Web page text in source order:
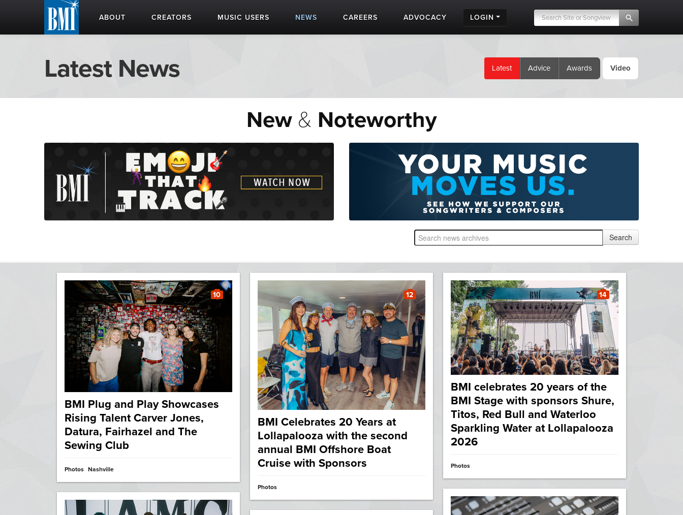
ABOUT CREATORS MUSIC USERS NEWS CAREERS ADVOCACY LOGIN
Latest News Latest Advice Awards Video
New& Noteworthy
BMI Plug and Play Showcases
Rising Talent Carver Jones,
Datura, Fairhazel and The
Sewing Club
Photos Nashville
10
BMI Celebrates 20 Years at
Lollapalooza with the second
annual BMI Offshore Boat
Cruise with Sponsors
Photos
12
BMI celebrates 20 years of the
BMI Stage with sponsors Shure,
Titos, Red Bull and Waterloo
Sparkling Water at Lollapalooza
2026
Photos
14